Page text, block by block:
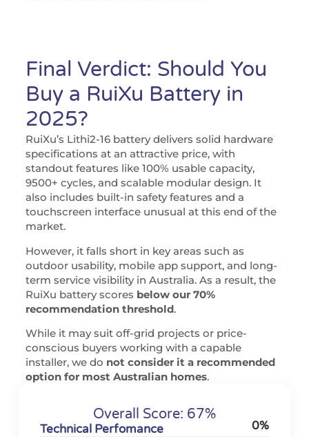
Final Verdict: Should You
Buy a RuiXu Battery in
2025?
RuiXu’s Lithi2-16 battery delivers solid hardware
specifications at an attractive price, with
standout features like 100% usable capacity,
9500+ cycles, and scalable modular design. It
also includes built-in safety features and a
touchscreen interface unusual at this end of the
market.
However, it falls short in key areas such as
outdoor usability, mobile app support, and long-
term service visibility in Australia. As a result, the
RuiXu battery scores below our 70%
recommendation threshold.
While it may suit off-grid projects or price-
conscious buyers working with a capable
installer, we do not consider it a recommended
option for most Australian homes.
Overall Score: 67%
Technical Perfomance 0%